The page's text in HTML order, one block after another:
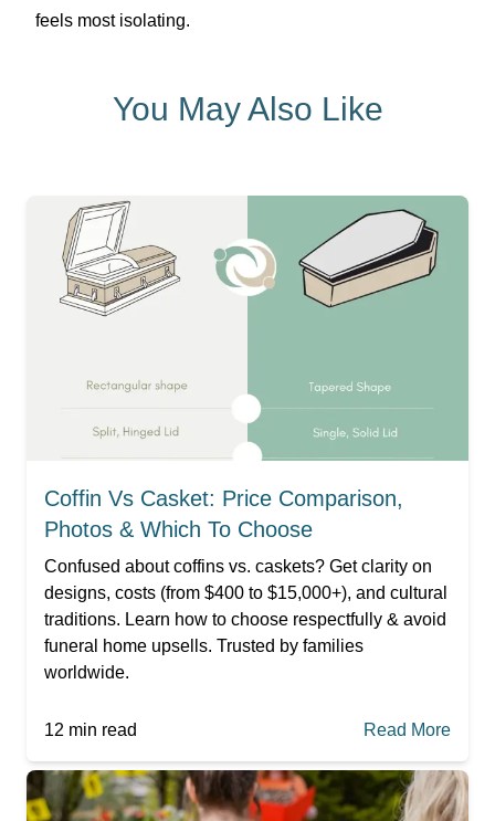
feels most isolating.
You May Also Like
Coffin Vs Casket: Price Comparison,
Photos & Which To Choose
Confused about coffins vs. caskets? Get clarity on
designs, costs (from $400 to $15,000+), and cultural
traditions. Learn how to choose respectfully & avoid
funeral home upsells. Trusted by families
worldwide.
12 min read Read More